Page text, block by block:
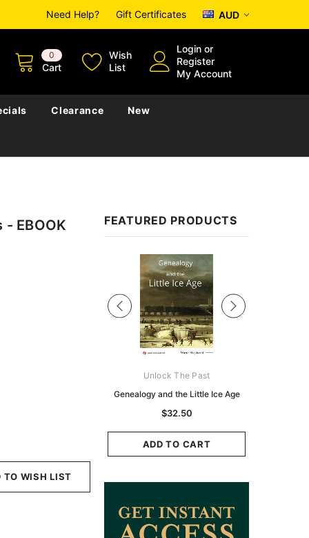
Need Help? Gift Certificates AUD
0
Cart
Wish
List
Login or
Register
My Account
Clearance New
FEATURED PRODUCTS
TO CART
Unlock The Past
Genealogy and the Little Ice Age
$32.50
ADD TO CART
EBOOK
TO WISH LIST